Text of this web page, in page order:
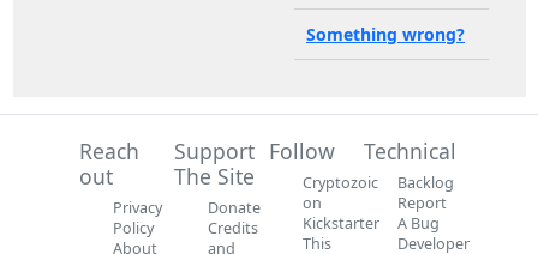
Something wrong?
Reach
out
Privacy
Policy
About
Support
The Site
Donate
Credits
and
Follow
Cryptozoic
on
Kickstarter
This
Technical
Backlog
Report
A Bug
Developer